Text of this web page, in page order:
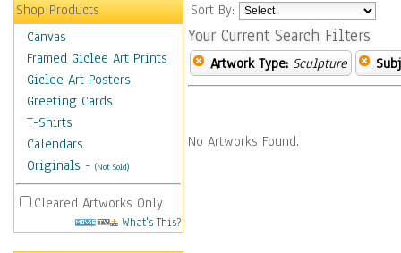
Shop Products
Canvas
Framed Giclee Art Prints
Giclee Art Posters
Greeting Cards
T-Shirts
Calendars
Originals - (Not Sold)
Cleared Artworks Only
What's This?
Sort By:
Your Current Search Filters
Artwork Type: Sculpture
No Artworks Found.